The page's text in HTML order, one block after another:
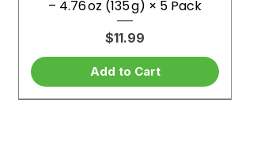
– 4.76 oz (135 g) × 5 Pack
Price
$11.99
Add to Cart